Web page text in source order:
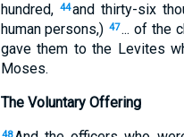
hundred, 44and thirty-six
human persons,) 47... of the
gave them to the Levites
Moses.
The Voluntary Offering